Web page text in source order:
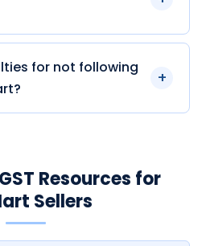
for not following
Resources for
Sellers